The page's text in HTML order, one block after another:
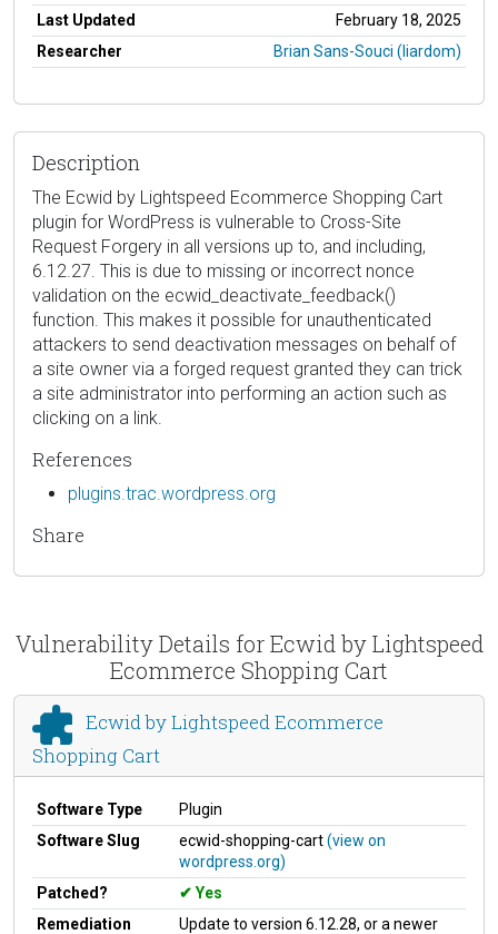
Last Updated
February 18, 2025
Researcher
Brian Sans-Souci (liardom)
Description
The Ecwid by Lightspeed Ecommerce Shopping Cart
plugin for WordPress is vulnerable to Cross-Site
Request Forgery in all versions up to, and including,
6.12.27. This is due to missing or incorrect nonce
validation on the ecwid_deactivate_feedback()
function. This makes it possible for unauthenticated
attackers to send deactivation messages on behalf of
a site owner via a forged request granted they can trick
a site administrator into performing an action such as
clicking on a link.
References
plugins.trac.wordpress.org
Share
Vulnerability Details for Ecwid by Lightspeed
Ecommerce Shopping Cart
Ecwid by Lightspeed Ecommerce
Shopping Cart
Software Type
Plugin
Software Slug
ecwid-shopping-cart(view on
wordpress.org)
Patched?
Yes
Remediation
Update to version 6.12.28, or a newer